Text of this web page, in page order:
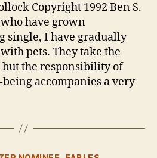
Copyright 1992 Ben S.
have grown
single, I have gradually
pets. They take the
but the responsibility of
accompanies a very
Categories